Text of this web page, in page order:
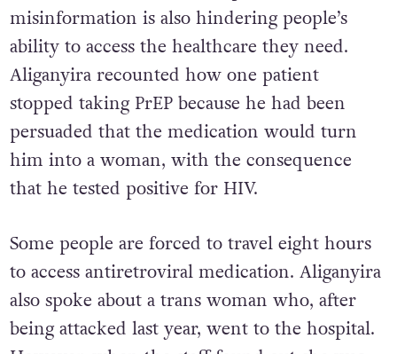
In addition to this, the rampant
misinformation is also hindering people’s
ability to access the healthcare they need.
Aliganyira recounted how one patient
stopped taking PrEP because he had been
persuaded that the medication would turn
that he tested positive for HIV.
Some people are forced to travel eight hours
to access antiretroviral medication. Aliganyira